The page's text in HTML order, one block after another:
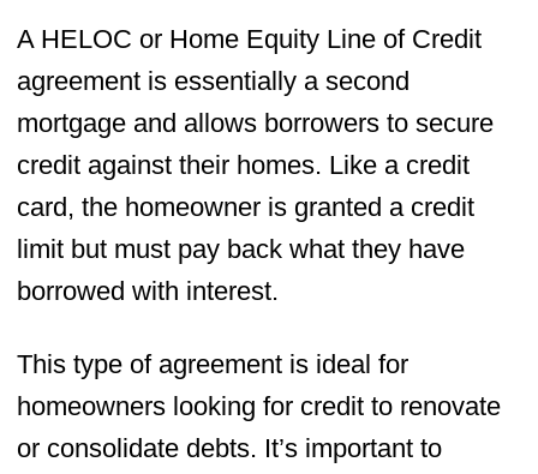
A HELOC or Home Equity Line of Credit
agreement is essentially a second
mortgage and allows borrowers to secure
credit against their homes. Like a credit
card, the homeowner is granted a credit
limit but must pay back what they have
borrowed with interest.
This type of agreement is ideal for
homeowners looking for credit to renovate
or consolidate debts. It’s important to